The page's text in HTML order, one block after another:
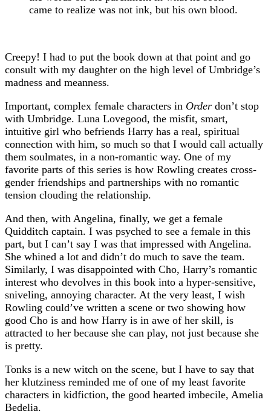
came to realize was not ink, but his own blood.
Creepy! I had to put the book down at that point and go
consult with my daughter on the high level of Umbridge’s
madness and meanness.
Important, complex female characters in Order don’t stop
with Umbridge. Luna Lovegood, the misfit, smart,
intuitive girl who befriends Harry has a real, spiritual
connection with him, so much so that I would call actually
them soulmates, in a non-romantic way. One of my
favorite parts of this series is how Rowling creates cross-
gender friendships and partnerships with no romantic
tension clouding the relationship.
And then, with Angelina, finally, we get a female
Quidditch captain. I was psyched to see a female in this
part, but I can’t say I was that impressed with Angelina.
She whined a lot and didn’t do much to save the team.
Similarly, I was disappointed with Cho, Harry’s romantic
interest who devolves in this book into a hyper-sensitive,
sniveling, annoying character. At the very least, I wish
Rowling could’ve written a scene or two showing how
good Cho is and how Harry is in awe of her skill, is
attracted to her because she can play, not just because she
is pretty.
Tonks is a new witch on the scene, but I have to say that
her klutziness reminded me of one of my least favorite
characters in kidfiction, the good hearted imbecile, Amelia
Bedelia.